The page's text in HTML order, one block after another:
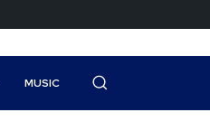
MUSIC